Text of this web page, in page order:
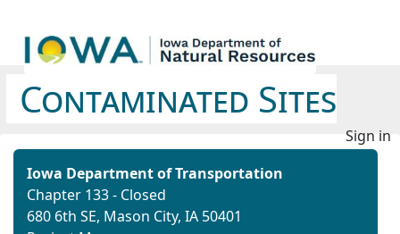
Contaminated Sites
Sign in
Iowa Department of Transportation
Chapter 133 - Closed
680 6th SE, Mason City, IA 50401